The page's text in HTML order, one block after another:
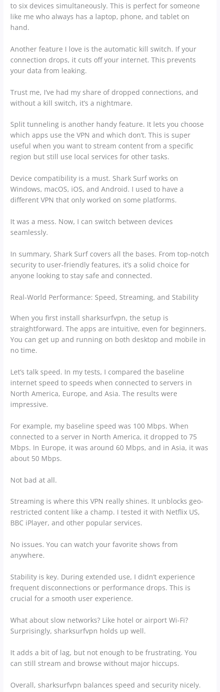
to six devices simultaneously. This is perfect for someone
like me who always has a laptop, phone, and tablet on
hand.
Another feature I love is the automatic kill switch. If your
connection drops, it cuts off your internet. This prevents
your data from leaking.
Trust me, I’ve had my share of dropped connections, and
without a kill switch, it’s a nightmare.
Split tunneling is another handy feature. It lets you choose
which apps use the VPN and which don’t. This is super
useful when you want to stream content from a specific
region but still use local services for other tasks.
Device compatibility is a must. Shark Surf works on
Windows, macOS, iOS, and Android. I used to have a
different VPN that only worked on some platforms.
It was a mess. Now, I can switch between devices
seamlessly.
In summary, Shark Surf covers all the bases. From top-notch
security to user-friendly features, it’s a solid choice for
anyone looking to stay safe and connected.
Real-World Performance: Speed, Streaming, and Stability
When you first install sharksurfvpn, the setup is
straightforward. The apps are intuitive, even for beginners.
You can get up and running on both desktop and mobile in
no time.
Let’s talk speed. In my tests, I compared the baseline
internet speed to speeds when connected to servers in
North America, Europe, and Asia. The results were
impressive.
For example, my baseline speed was 100 Mbps. When
connected to a server in North America, it dropped to 75
Mbps. In Europe, it was around 60 Mbps, and in Asia, it was
about 50 Mbps.
Not bad at all.
Streaming is where this VPN really shines. It unblocks geo-
restricted content like a champ. I tested it with Netflix US,
BBC iPlayer, and other popular services.
No issues. You can watch your favorite shows from
anywhere.
Stability is key. During extended use, I didn’t experience
frequent disconnections or performance drops. This is
crucial for a smooth user experience.
What about slow networks? Like hotel or airport Wi-Fi?
Surprisingly, sharksurfvpn holds up well.
It adds a bit of lag, but not enough to be frustrating. You
can still stream and browse without major hiccups.
Overall, sharksurfvpn balances speed and security nicely.